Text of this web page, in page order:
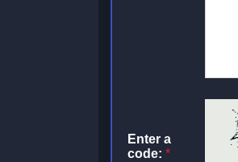
Enter a
code: *